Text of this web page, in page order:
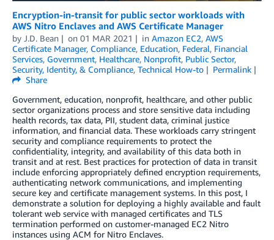
Encryption-in-transit for public sector workloads with
AWS Nitro Enclaves and AWS Certificate Manager
by J.D. Bean on 01 MAR 2021 in Amazon EC2, AWS
Certificate Manager, Compliance, Education, Federal, Financial
Services, Government, Healthcare, Nonprofit, Public Sector,
Security, Identity, & Compliance, Technical How-to
Permalink
Share
Government, education, nonprofit, healthcare, and other public
sector organizations process and store sensitive data including
health records, tax data, PII, student data, criminal justice
information, and financial data. These workloads carry stringent
security and compliance requirements to protect the
confidentiality, integrity, and availability of this data both in
transit and at rest. Best practices for protection of data in transit
include enforcing appropriately defined encryption requirements,
authenticating network communications, and implementing
secure key and certificate management systems. In this post, I
demonstrate a solution for deploying a highly available and fault
tolerant web service with managed certificates and TLS
termination performed on customer-managed EC2 Nitro
instances using ACM for Nitro Enclaves.